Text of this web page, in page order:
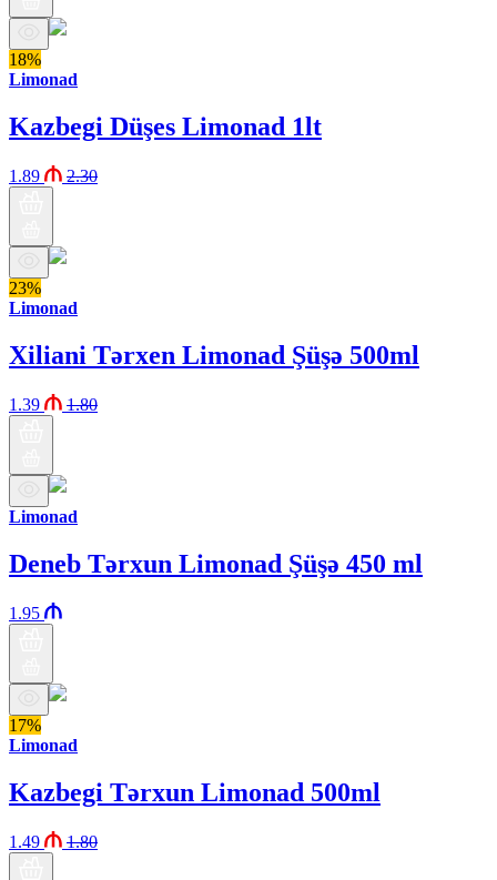
18%
Limonad
Kazbegi Düşes Limonad 1lt
1.89 2.30
23%
Limonad
Xiliani Tərxen Limonad Şüşə 500ml
1.39 1.80
Limonad
Deneb Tərxun Limonad Şüşə 450 ml
1.95
17%
Limonad
Kazbegi Tərxun Limonad 500ml
1.49 1.80